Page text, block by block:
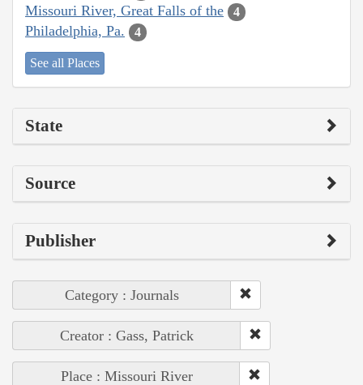
Missouri River, Great Falls of the 4
Philadelphia, Pa. 4
See all Places
State
Source
Publisher
Category : Journals
Creator : Gass, Patrick
Place : Missouri River